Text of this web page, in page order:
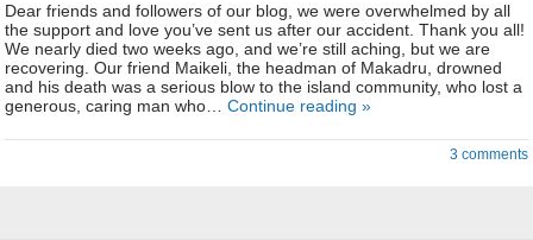
Dear friends and followers of our blog, we were overwhelmed by all
the support and love you’ve sent us after our accident. Thank you all!
We nearly died two weeks ago, and we’re still aching, but we are
recovering. Our friend Maikeli, the headman of Makadru, drowned
and his death was a serious blow to the island community, who lost a
generous, caring man who… Continue reading »
3 comments